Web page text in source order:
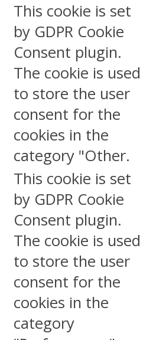
This cookie is set
by GDPR Cookie
Consent plugin.
The cookie is used
to store the user
consent for the
cookies in the
category "Other.
This cookie is set
by GDPR Cookie
Consent plugin.
The cookie is used
to store the user
consent for the
cookies in the
category